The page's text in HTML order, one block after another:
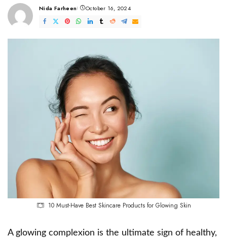
Posted
by
Nida Farheen October 16, 2024
10 Must-Have Best Skincare Products for Glowing Skin
A glowing complexion is the ultimate sign of healthy,